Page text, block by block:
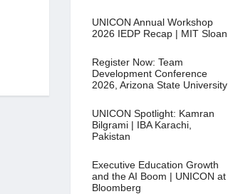
UNICON Annual Workshop
2026 IEDP Recap | MIT Sloan
Register Now: Team
Development Conference
2026, Arizona State University
UNICON Spotlight: Kamran
Bilgrami | IBA Karachi,
Pakistan
Executive Education Growth
and the AI Boom | UNICON at
Bloomberg